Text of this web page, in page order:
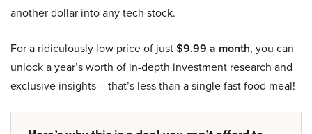
another dollar into any tech stock.
For a ridiculously low price of just$9.99 a month, you can
unlock a year’s worth of in-depth investment research and
exclusive insights – that’s less than a single fast food meal!